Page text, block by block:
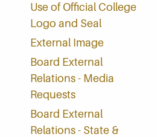
Use of Official College
Logo and Seal
External Image
Board External
Relations - Media
Requests
Board External
Relations - State &